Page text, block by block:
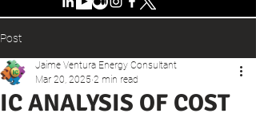
Post
IC ANALYSIS OF COST
Jaime Ventura Energy Consultant
Mar 20, 2025 2 min read